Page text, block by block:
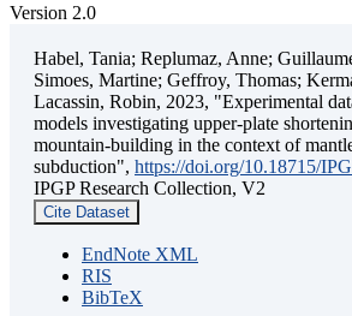
Version 2.0
Habel, Tania; Replumaz, Anne;
Simoes, Martine; Geffroy, Thomas;
Lacassin, Robin, 2023, "Experimental
models investigating upper-plate
mountain-building in the context of
subduction", https://doi.org/10.18715/
IPGP Research Collection, V2
Cite Dataset
EndNote XML
RIS
BibTeX